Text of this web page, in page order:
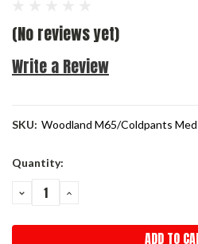
(No reviews yet)
Write a Review
SKU: Woodland M65/Coldpants
Current
Quantity:
DECREASE
QUANTITY:
INCREASE